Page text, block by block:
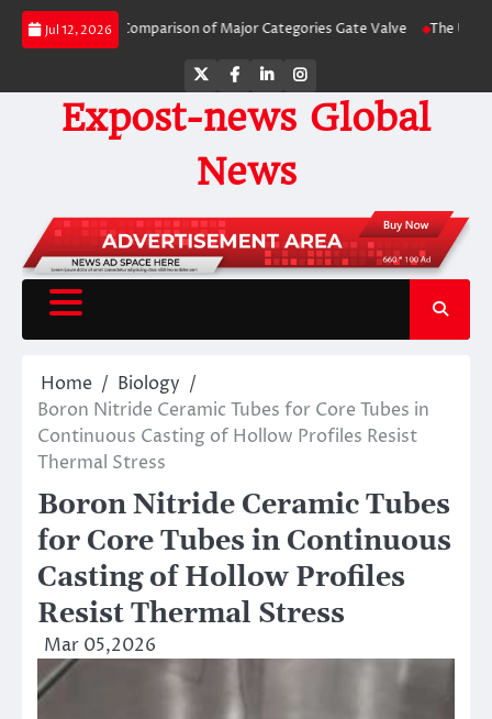
Skip
Jul 12, 2026
Side Comparison of Major Categories Gate Valve The Unbreakable
TwitterFacebook
LinkedInInstagram
Expost-news Global
News
Home
Biology
Boron Nitride Ceramic Tubes for Core Tubes in
Continuous Casting of Hollow Profiles Resist
Thermal Stress
Boron Nitride Ceramic Tubes
for Core Tubes in Continuous
Casting of Hollow Profiles
Resist Thermal Stress
Mar 05,2026